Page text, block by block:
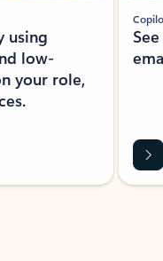
using
low-
your role,